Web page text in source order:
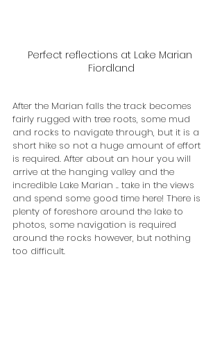
Perfect reflections at Lake Marian
Fiordland
After the Marian falls the track becomes
fairly rugged with tree roots, some mud
and rocks to navigate through, but it is a
short hike so not a huge amount of effort
is required. After about an hour you will
arrive at the hanging valley and the
incredible Lake Marian .. take in the views
and spend some good time here! There is
plenty of foreshore around the lake to
photos, some navigation is required
around the rocks however, but nothing
too difficult.